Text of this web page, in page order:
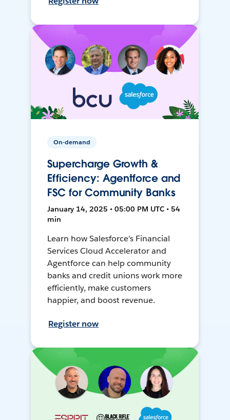
On-demand
Supercharge Growth &
Efficiency: Agentforce and
FSC for Community Banks
January 14, 2025 • 05:00 PM UTC • 54
min
Learn how Salesforce's Financial
Services Cloud Accelerator and
Agentforce can help community
banks and credit unions work more
efficiently, make customers
happier, and boost revenue.
Register now